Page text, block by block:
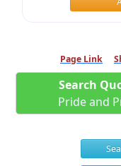
Page Link
Search
Pride and